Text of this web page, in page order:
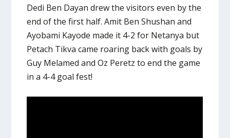
Dedi Ben Dayan drew the visitors even by the
end of the first half. Amit Ben Shushan and
Ayobami Kayode made it 4-2 for Netanya but
Petach Tikva came roaring back with goals by
Guy Melamed and Oz Peretz to end the game
in a 4-4 goal fest!